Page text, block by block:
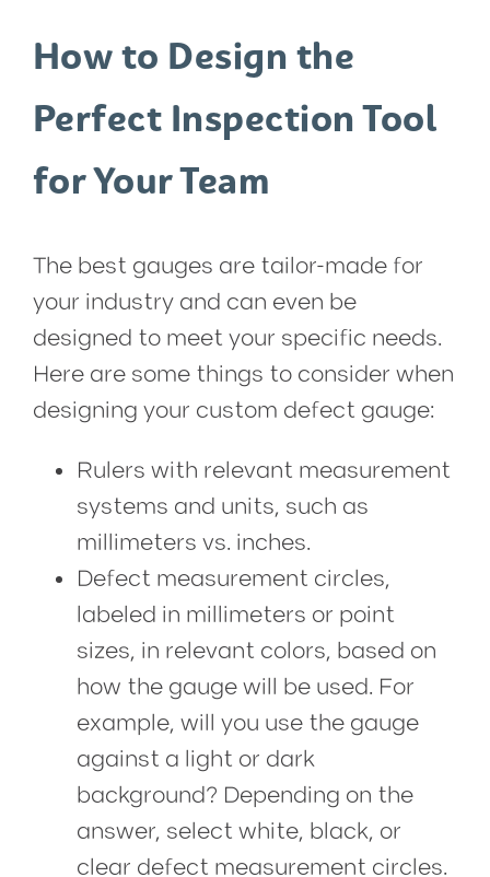
How to Design the
Perfect Inspection Tool
for Your Team
The best gauges are tailor-made for
your industry and can even be
designed to meet your specific needs.
Here are some things to consider when
designing your custom defect gauge:
Rulers with relevant measurement
systems and units, such as
millimeters vs. inches.
Defect measurement circles,
labeled in millimeters or point
sizes, in relevant colors, based on
how the gauge will be used. For
example, will you use the gauge
against a light or dark
background? Depending on the
answer, select white, black, or
clear defect measurement circles.